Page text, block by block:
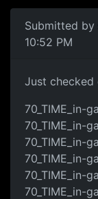
Submitted by
10:52 PM
Just checked
70_TIME_in-
70_TIME_in-
70_TIME_in-
70_TIME_in-
70_TIME_in-
70_TIME_in-